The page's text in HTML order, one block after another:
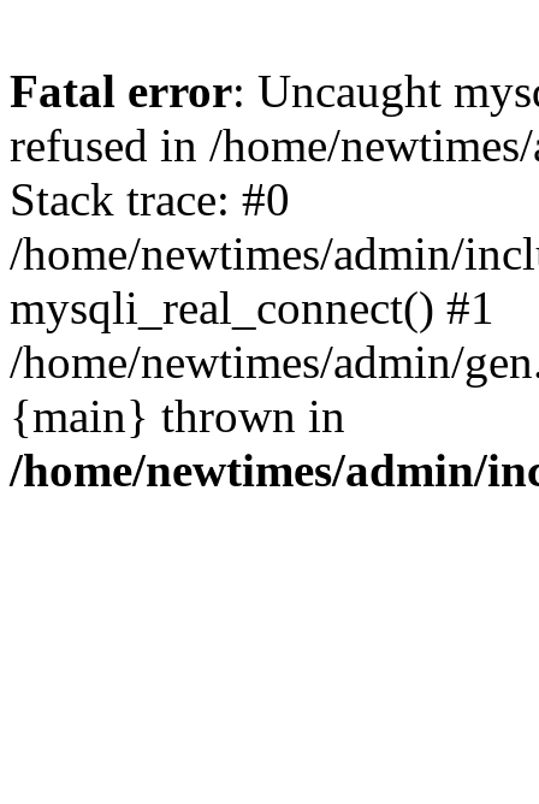
Fatal error: Uncaught
refused in /home/
Stack trace: #0
/home/newtimes/admin/
mysqli_real_connect() #1
/home/newtimes/admin/
{main} thrown in
/home/newtimes/admin/